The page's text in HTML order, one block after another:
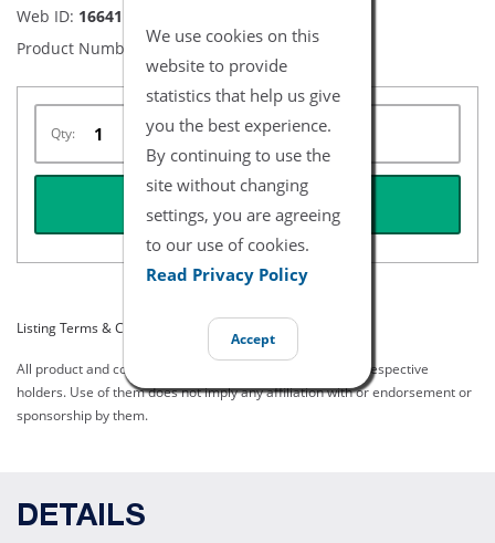
We use cookies on this
website to provide
statistics that help us give
you the best experience.
By continuing to use the
site without changing
settings, you are agreeing
to our use of cookies.
Read Privacy Policy
Accept
Web ID: 16641
Product Number:1840
Qty:
Listing Terms & Conditions
All product and company names are trademarks of their respective
holders. Use of them does not imply any affiliation with or endorsement or
sponsorship by them.
DETAILS